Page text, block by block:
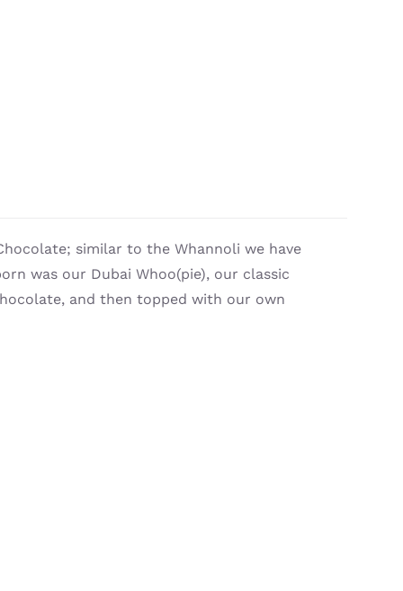
similar to the Whannoli we have
was our Dubai Whoo(pie), our classic
and then topped with our own